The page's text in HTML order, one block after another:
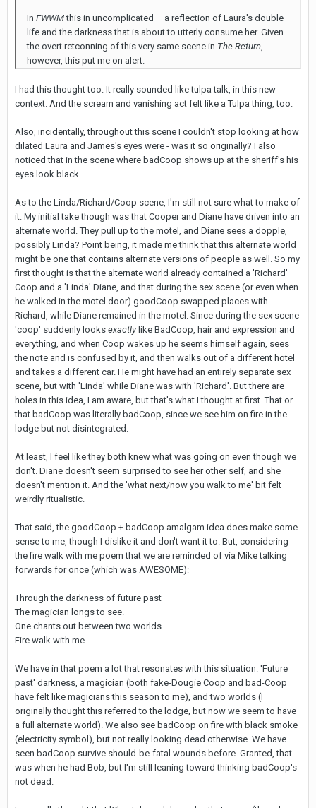
In FWWMthis in uncomplicated – a reflection of Laura's double
life and the darkness that is about to utterly consume her. Given
the overt retconning of this very same scene in The Return
however, this put me on alert.
I had this thought too. It really sounded like tulpa talk, in this new
context. And the scream and vanishing act felt like a Tulpa thing, too.
Also, incidentally, throughout this scene I couldn't stop looking at how
dilated Laura and James's eyes were - was it so originally? I also
noticed that in the scene where badCoop shows up at the sheriff's his
eyes look black.
As to the Linda/Richard/Coop scene, I'm still not sure what to make of
it. My initial take though was that Cooper and Diane have driven into an
alternate world. They pull up to the motel, and Diane sees a dopple,
possibly Linda? Point being, it made me think that this alternate world
might be one that contains alternate versions of people as well. So my
first thought is that the alternate world already contained a 'Richard'
Coop and a 'Linda' Diane, and that during the sex scene (or even when
he walked in the motel door) goodCoop swapped places with
Richard, while Diane remained in the motel. Since during the sex scene
'coop' suddenly looks exactly like BadCoop, hair and expression and
everything, and when Coop wakes up he seems himself again, sees
the note and is confused by it, and then walks out of a different hotel
and takes a different car. He might have had an entirely separate sex
scene, but with 'Linda' while Diane was with 'Richard'. But there are
holes in this idea, I am aware, but that's what I thought at first. That or
that badCoop was literally badCoop, since we see him on fire in the
lodge but not disintegrated.
At least, I feel like they both knew what was going on even though we
don't. Diane doesn't seem surprised to see her other self, and she
doesn't mention it. And the 'what next/now you walk to me' bit felt
weirdly ritualistic.
That said, the goodCoop + badCoop amalgam idea does make some
sense to me, though I dislike it and don't want it to. But, considering
the fire walk with me poem that we are reminded of via Mike talking
forwards for once (which was AWESOME):
Through the darkness of future past
The magician longs to see.
One chants out between two worlds
Fire walk with me.
We have in that poem a lot that resonates with this situation. 'Future
past' darkness, a magician (both fake-Dougie Coop and bad-Coop
have felt like magicians this season to me), and two worlds (I
originally thought this referred to the lodge, but now we seem to have
a full alternate world). We also see badCoop on fire with black smoke
(electricity symbol), but not really looking dead otherwise. We have
seen badCoop survive should-be-fatal wounds before. Granted, that
was when he had Bob, but I'm still leaning toward thinking badCoop's
not dead.